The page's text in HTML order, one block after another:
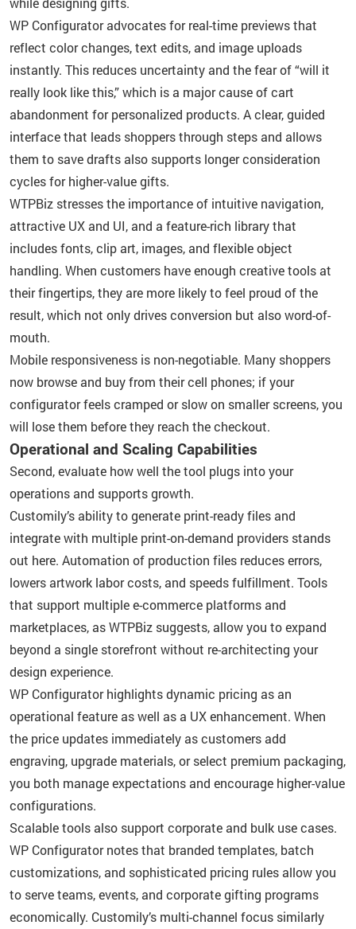
WP Configurator advocates for real-time previews that
reflect color changes, text edits, and image uploads
instantly. This reduces uncertainty and the fear of “will it
really look like this,” which is a major cause of cart
abandonment for personalized products. A clear, guided
interface that leads shoppers through steps and allows
them to save drafts also supports longer consideration
cycles for higher-value gifts.
WTPBiz stresses the importance of intuitive navigation,
attractive UX and UI, and a feature-rich library that
includes fonts, clip art, images, and flexible object
handling. When customers have enough creative tools at
their fingertips, they are more likely to feel proud of the
result, which not only drives conversion but also word-of-
mouth.
Mobile responsiveness is non-negotiable. Many shoppers
now browse and buy from their cell phones; if your
configurator feels cramped or slow on smaller screens, you
will lose them before they reach the checkout.
Operational and Scaling Capabilities
Second, evaluate how well the tool plugs into your
operations and supports growth.
Customily’s ability to generate print-ready files and
integrate with multiple print-on-demand providers stands
out here. Automation of production files reduces errors,
lowers artwork labor costs, and speeds fulfillment. Tools
that support multiple e-commerce platforms and
marketplaces, as WTPBiz suggests, allow you to expand
beyond a single storefront without re-architecting your
design experience.
WP Configurator highlights dynamic pricing as an
operational feature as well as a UX enhancement. When
the price updates immediately as customers add
engraving, upgrade materials, or select premium packaging,
you both manage expectations and encourage higher-value
configurations.
Scalable tools also support corporate and bulk use cases.
WP Configurator notes that branded templates, batch
customizations, and sophisticated pricing rules allow you
to serve teams, events, and corporate gifting programs
economically. Customily’s multi-channel focus similarly